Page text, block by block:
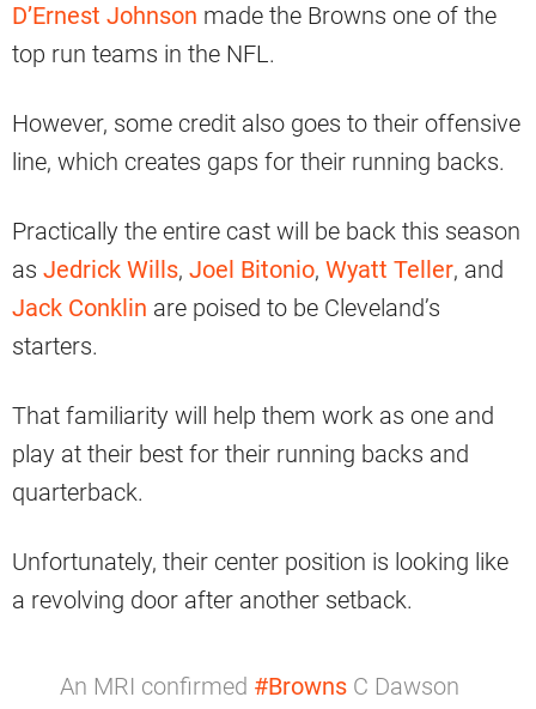
D’Ernest Johnson made the Browns one of the
top run teams in the NFL.
However, some credit also goes to their offensive
line, which creates gaps for their running backs.
Practically the entire cast will be back this season
as Jedrick Wills, Joel Bitonio, Wyatt Teller, and
Jack Conklin are poised to be Cleveland’s
starters.
That familiarity will help them work as one and
play at their best for their running backs and
quarterback.
Unfortunately, their center position is looking like
a revolving door after another setback.
An MRI confirmed #Browns C Dawson